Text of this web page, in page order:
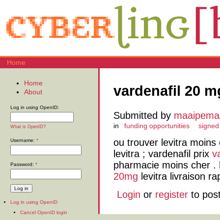
Home
vardenafil 20
Submitted by
in funding opportunities
ou trouver levitra
levitra ; vardenafil prix
pharmacie moins cher
20mg levitra livraison
Login or register to
Home
About
Log in using OpenID:
What is OpenID?
Username: *
Password: *
Log in using OpenID
Cancel OpenID login